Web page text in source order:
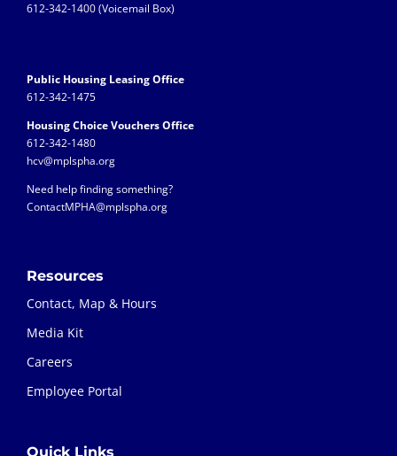
612-342-1400 (Voicemail Box)
Public Housing Leasing Office
612-342-1475
Housing Choice Vouchers Office
612-342-1480
hcv@mplspha.org
Need help finding something?
ContactMPHA@mplspha.org
Resources
Contact, Map & Hours
Media Kit
Careers
Employee Portal
Quick Links